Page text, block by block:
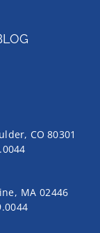
CO 80301
MA 02446